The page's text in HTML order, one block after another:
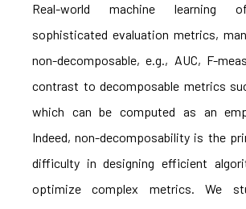
Real-world machine learning
sophisticated evaluation metrics,
non-decomposable, e.g., AUC, F-
contrast to decomposable metrics
which can be computed as an
Indeed, non-decomposability is the
difficulty in designing efficient
optimize complex metrics. We